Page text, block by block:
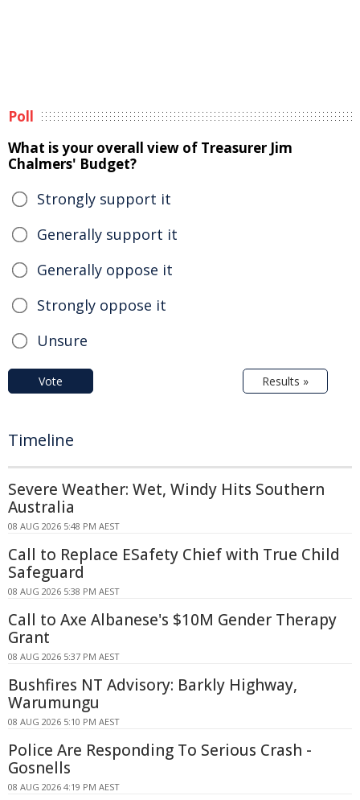
Poll
What is your overall view of Treasurer Jim
Chalmers' Budget?
Strongly support it
Generally support it
Generally oppose it
Strongly oppose it
Unsure
Vote Results »
Timeline
Severe Weather: Wet, Windy Hits Southern
Australia
08 AUG 2026 5:48 PM AEST
Call to Replace ESafety Chief with True Child
Safeguard
08 AUG 2026 5:38 PM AEST
Call to Axe Albanese's $10M Gender Therapy
Grant
08 AUG 2026 5:37 PM AEST
Bushfires NT Advisory: Barkly Highway,
Warumungu
08 AUG 2026 5:10 PM AEST
Police Are Responding To Serious Crash -
Gosnells
08 AUG 2026 4:19 PM AEST